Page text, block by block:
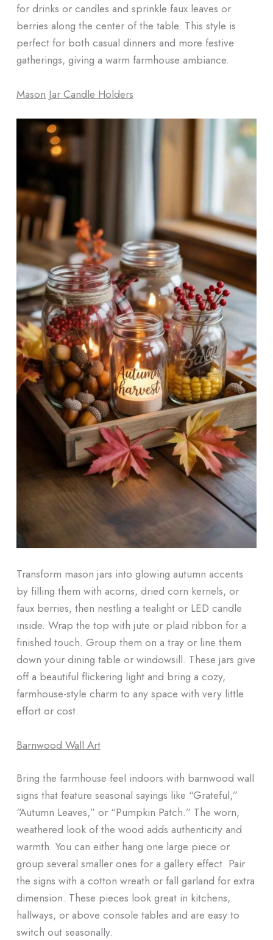
for drinks or candles and sprinkle faux leaves or
berries along the center of the table. This style is
perfect for both casual dinners and more festive
gatherings, giving a warm farmhouse ambiance.
Mason Jar Candle Holders
Transform mason jars into glowing autumn accents
by filling them with acorns, dried corn kernels, or
faux berries, then nestling a tealight or LED candle
inside. Wrap the top with jute or plaid ribbon for a
finished touch. Group them on a tray or line them
down your dining table or windowsill. These jars give
off a beautiful flickering light and bring a cozy,
farmhouse-style charm to any space with very little
effort or cost.
Barnwood Wall Art
Bring the farmhouse feel indoors with barnwood wall
signs that feature seasonal sayings like “Grateful,”
“Autumn Leaves,” or “Pumpkin Patch.” The worn,
weathered look of the wood adds authenticity and
warmth. You can either hang one large piece or
group several smaller ones for a gallery effect. Pair
the signs with a cotton wreath or fall garland for extra
dimension. These pieces look great in kitchens,
hallways, or above console tables and are easy to
switch out seasonally.